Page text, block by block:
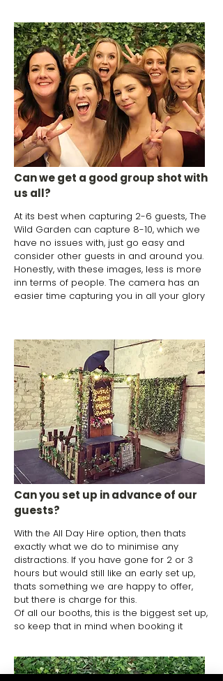
Can we get a good group shot with
us all?
At its best when capturing 2-6 guests, The
Wild Garden can capture 8-10, which we
have no issues with, just go easy and
consider other guests in and around you.
Honestly, with these images, less is more
inn terms of people. The camera has an
easier time capturing you in all your glory
Can you set up in advance of our
guests?
With the All Day Hire option, then thats
exactly what we do to minimise any
distractions. If you have gone for 2 or 3
hours but would still like an early set up,
thats something we are happy to offer,
but there is charge for this.
Of all our booths, this is the biggest set up,
so keep that in mind when booking it